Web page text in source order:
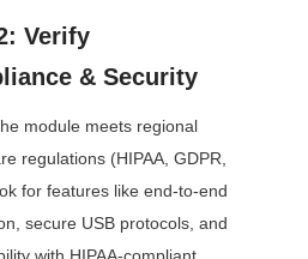
Verify
& Security
module meets regional
regulations (HIPAA, GDPR,
for features like end-to-end
secure USB protocols, and